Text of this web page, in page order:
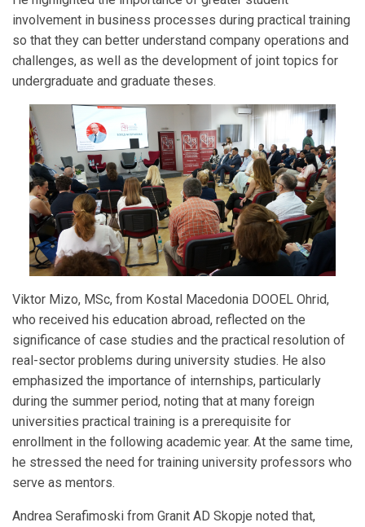
involvement in business processes during practical training
so that they can better understand company operations and
challenges, as well as the development of joint topics for
undergraduate and graduate theses.
Viktor Mizo, MSc, from Kostal Macedonia DOOEL Ohrid,
who received his education abroad, reflected on the
significance of case studies and the practical resolution of
real-sector problems during university studies. He also
emphasized the importance of internships, particularly
during the summer period, noting that at many foreign
universities practical training is a prerequisite for
enrollment in the following academic year. At the same time,
he stressed the need for training university professors who
serve as mentors.
Andrea Serafimoski from Granit AD Skopje noted that,